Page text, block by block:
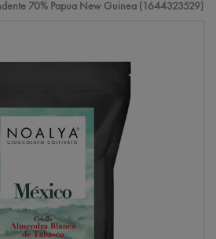
70% Papua New Guinea (1644323529)